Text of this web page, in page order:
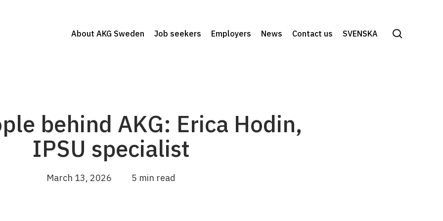
About AKG Sweden Job seekers Employers News Contact us SVENSKA
behind AKG: Erica Hodin,
IPSU specialist
March 13, 2026 5 min read